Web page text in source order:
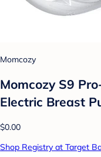
Momcozy
Momcozy S9
Electric Breast
$0.00
Shop Registry at Target